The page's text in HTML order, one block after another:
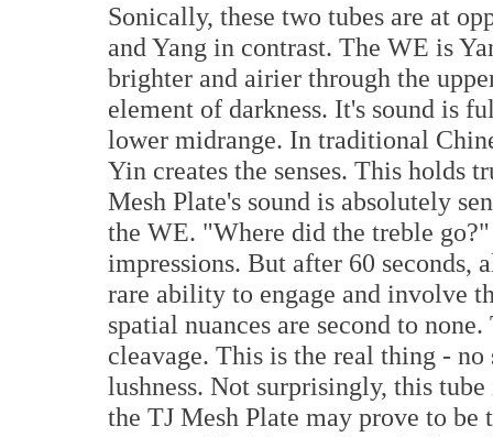
Sonically, these two tubes are at
and Yang in contrast. The WE is
brighter and airier through the
element of darkness. It's sound is
lower midrange. In traditional
Yin creates the senses. This holds
Mesh Plate's sound is absolutely
the WE. "Where did the treble
impressions. But after 60 seconds,
rare ability to engage and involve
spatial nuances are second to
cleavage. This is the real thing -
lushness. Not surprisingly, this
the TJ Mesh Plate may prove to